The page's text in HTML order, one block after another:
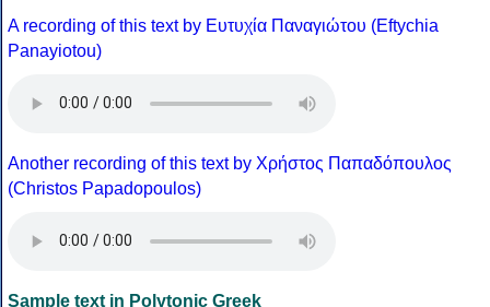
A recording of this text by Eυτυχία Παναγιώτου (Eftychia
Panayiotou)
Another recording of this text by Χρήστος Παπαδόπουλος
(Christos Papadopoulos)
Sample text in Polytonic Greek